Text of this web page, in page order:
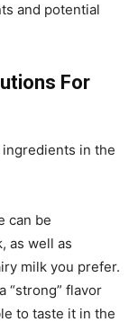
and potential
For
in the
can be
as well as
milk you prefer.
“strong” flavor
to taste it in the